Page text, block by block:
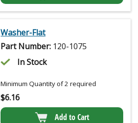
Washer-Flat
Part Number: 120-1075
In Stock
Minimum Quantity of 2 required
$6.16
Add to Cart